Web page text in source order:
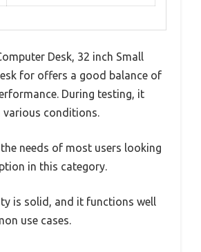
Desk, 32 inch Small
for offers a good balance of
During testing, it
various conditions.
needs of most users looking
in this category.
is solid, and it functions well
use cases.